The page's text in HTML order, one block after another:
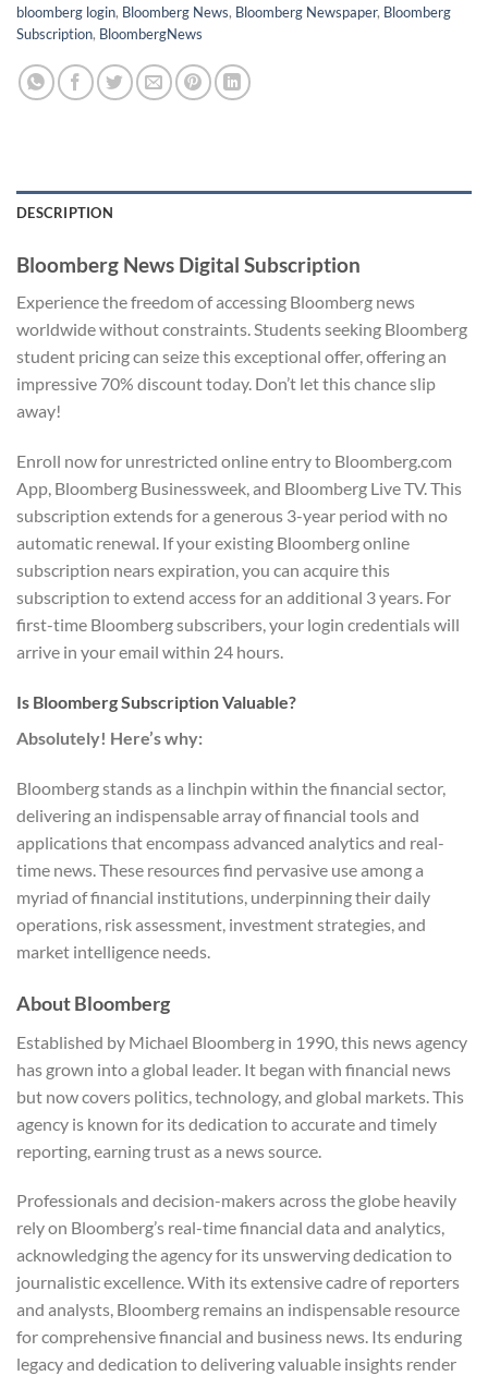
bloomberg login, Bloomberg News, Bloomberg Newspaper, Bloomberg
Subscription, BloombergNews
DESCRIPTION
Bloomberg News Digital Subscription
Experience the freedom of accessing Bloomberg news
worldwide without constraints. Students seeking Bloomberg
student pricing can seize this exceptional offer, offering an
impressive 70% discount today. Don’t let this chance slip
away!
Enroll now for unrestricted online entry to Bloomberg.com
App, Bloomberg Businessweek, and Bloomberg Live TV. This
subscription extends for a generous 3-year period with no
automatic renewal. If your existing Bloomberg online
subscription nears expiration, you can acquire this
subscription to extend access for an additional 3 years. For
first-time Bloomberg subscribers, your login credentials will
arrive in your email within 24 hours.
Is Bloomberg Subscription Valuable?
Absolutely! Here’s why:
Bloomberg stands as a linchpin within the financial sector,
delivering an indispensable array of financial tools and
applications that encompass advanced analytics and real-
time news. These resources find pervasive use among a
myriad of financial institutions, underpinning their daily
operations, risk assessment, investment strategies, and
market intelligence needs.
About Bloomberg
Established by Michael Bloomberg in 1990, this news agency
has grown into a global leader. It began with financial news
but now covers politics, technology, and global markets. This
agency is known for its dedication to accurate and timely
reporting, earning trust as a news source.
Professionals and decision-makers across the globe heavily
rely on Bloomberg’s real-time financial data and analytics,
acknowledging the agency for its unswerving dedication to
journalistic excellence. With its extensive cadre of reporters
and analysts, Bloomberg remains an indispensable resource
for comprehensive financial and business news. Its enduring
legacy and dedication to delivering valuable insights render